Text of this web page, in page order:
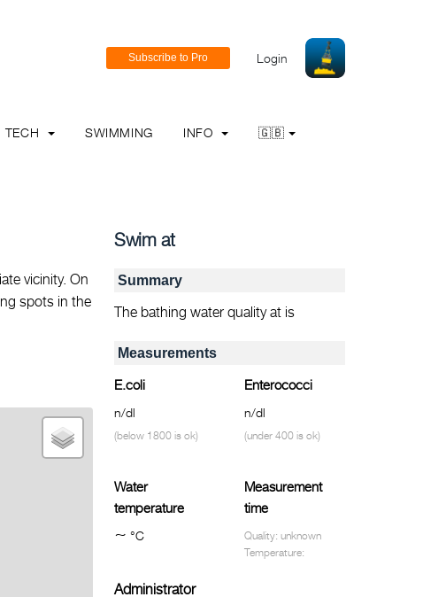
Login
TECH SWIMMING INFO 🇬🇧
vicinity. On
spots in the
Swim at
Summary
The bathing water quality at is
Measurements
E.coli
n/dl
(below 1800 is ok)
Enterococci
n/dl
(under 400 is ok)
Water
temperature
~ °C
Measurement
time
Quality: unknown
Temperature:
Administrator